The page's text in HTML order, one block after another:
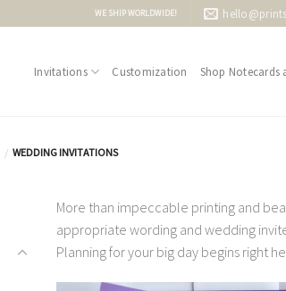
WE SHIP WORLDWIDE!
Invitations Customization Shop Notecards
/ WEDDING INVITATIONS
More than impeccable printing and
appropriate wording and wedding
Planning for your big day begins right